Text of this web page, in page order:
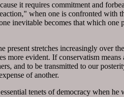
it requires commitment and
when one is confronted with
inevitable becomes that which
present stretches increasingly over
more evident. If conservatism
and to be transmitted to our
of another.
tenets of democracy when he